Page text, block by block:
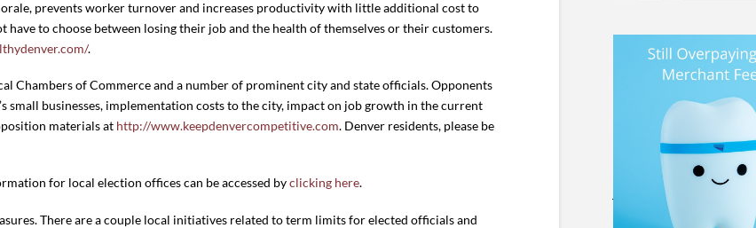
prevents worker turnover and increases productivity with little additional cost to
to choose between losing their job and the health of themselves or their customers.
.
Chambers of Commerce and a number of prominent city and state officials. Opponents
small businesses, implementation costs to the city, impact on job growth in the current
materials at http://www.keepdenvercompetitive.com. Denver residents, please be
for local election offices can be accessed byclicking here.
There are a couple local initiatives related to term limits for elected officials and